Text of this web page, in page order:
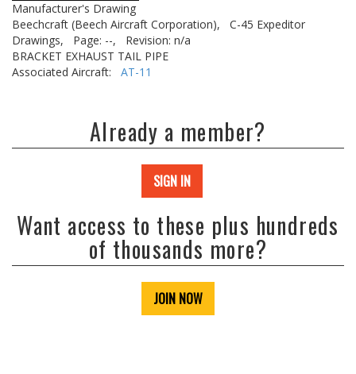
Manufacturer's Drawing
Beechcraft (Beech Aircraft Corporation),
C-45 Expeditor
Drawings,
Page: --,
Revision: n/a
BRACKET EXHAUST TAIL PIPE
Associated Aircraft: AT-11
Already a member?
SIGN IN
Want access to these plus hundreds
of thousands more?
JOIN NOW